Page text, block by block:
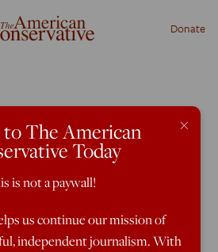
Donate
of
Goes Woke
to curry favor with the left.
but to oppose it.
×
The American
Today
is not a paywall!
us continue our mission of
independent journalism. With